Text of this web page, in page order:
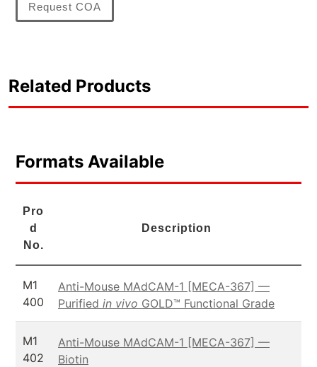
Request COA
Related Products
Formats Available
Pro
d
No.
Description
M1
400
Anti-Mouse MAdCAM-1 [MECA-367] —
Purified in vivo GOLD™ Functional Grade
M1
402
Anti-Mouse MAdCAM-1 [MECA-367] —
Biotin